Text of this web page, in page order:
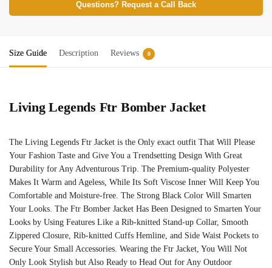
Questions? Request a Call Back
Size Guide Description Reviews 0
Living Legends Ftr Bomber Jacket
The Living Legends Ftr Jacket is the Only exact outfit That Will Please
Your Fashion Taste and Give You a Trendsetting Design With Great
Durability for Any Adventurous Trip. The Premium-quality Polyester
Makes It Warm and Ageless, While Its Soft Viscose Inner Will Keep You
Comfortable and Moisture-free. The Strong Black Color Will Smarten
Your Looks. The Ftr Bomber Jacket Has Been Designed to Smarten Your
Looks by Using Features Like a Rib-knitted Stand-up Collar, Smooth
Zippered Closure, Rib-knitted Cuffs Hemline, and Side Waist Pockets to
Secure Your Small Accessories. Wearing the Ftr Jacket, You Will Not
Only Look Stylish but Also Ready to Head Out for Any Outdoor